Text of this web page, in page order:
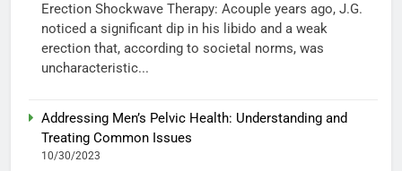
Erection Shockwave Therapy: Acouple years ago, J.G.
noticed a significant dip in his libido and a weak
erection that, according to societal norms, was
uncharacteristic...
Addressing Men’s Pelvic Health: Understanding and
Treating Common Issues
10/30/2023